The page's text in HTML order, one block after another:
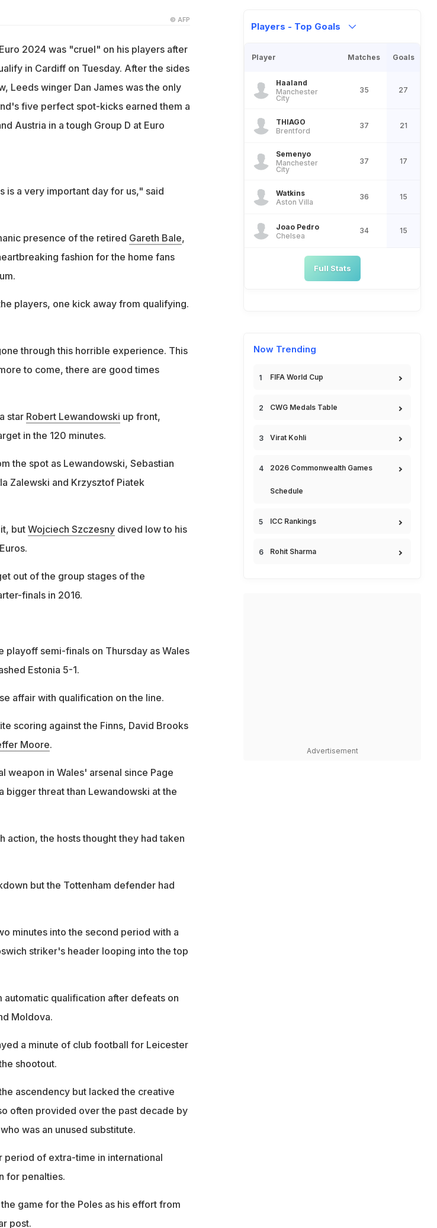
© AFP
2024 was "cruel" on his players after
in Cardiff on Tuesday. After the sides
Leeds winger Dan James was the only
five perfect spot-kicks earned them a
Austria in a tough Group D at Euro
is a very important day for us," said
presence of the retired Gareth Bale,
fashion for the home fans
players, one kick away from qualifying.
through this horrible experience. This
to come, there are good times
star Robert Lewandowski up front,
in the 120 minutes.
the spot as Lewandowski, Sebastian
Zalewski and Krzysztof Piatek
but Wojciech Szczesnydived low to his
out of the group stages of the
finals in 2016.
semi-finals on Thursday as Wales
Estonia 5-1.
affair with qualification on the line.
scoring against the Finns, David Brooks
Moore.
weapon in Wales' arsenal since Page
threat than Lewandowski at the
action, the hosts thought they had taken
but the Tottenham defender had
minutes into the second period with a
striker's header looping into the top
qualification after defeats on
Moldova.
a minute of club football for Leicester
shootout.
ascendency but lacked the creative
often provided over the past decade by
was an unused substitute.
period of extra-time in international
for penalties.
game for the Poles as his effort from
post.
Players - Top Goals
Player Matches Goals
Haaland
Manchester
City
35 27
THIAGO
Brentford
37 21
Semenyo
Manchester
City
37 17
Watkins
Aston Villa
36 15
Joao Pedro
Chelsea
34 15
Full Stats
Now Trending
FIFA World Cup
CWG Medals Table
Virat Kohli
2026 Commonwealth Games
Schedule
ICC Rankings
Rohit Sharma
Advertisement